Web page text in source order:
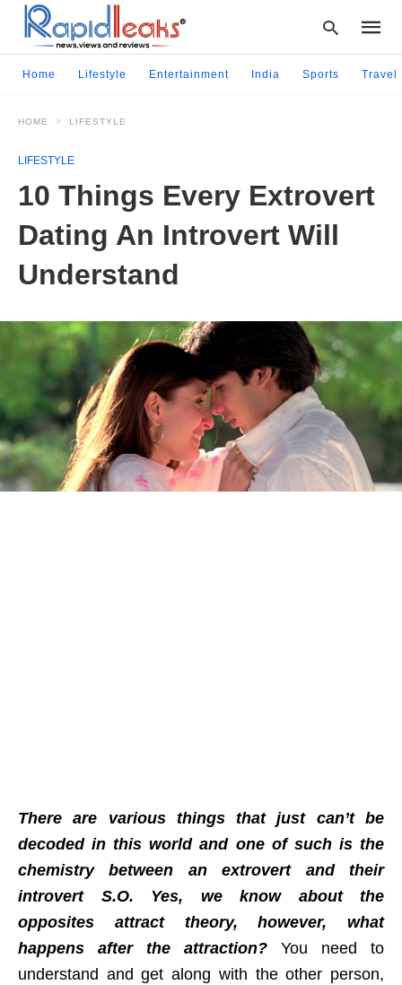
query
and
Home Lifestyle Entertainment India Sports Travel
HOME LIFESTYLE
LIFESTYLE
10 Things Every Extrovert
Dating An Introvert Will
Understand
There are various things that just can’t be
decoded in this world and one of such is the
chemistry between an extrovert and their
introvert S.O. Yes, we know about the
opposites attract theory, however, what
happens after the attraction? You need to
understand and get along with the other person,